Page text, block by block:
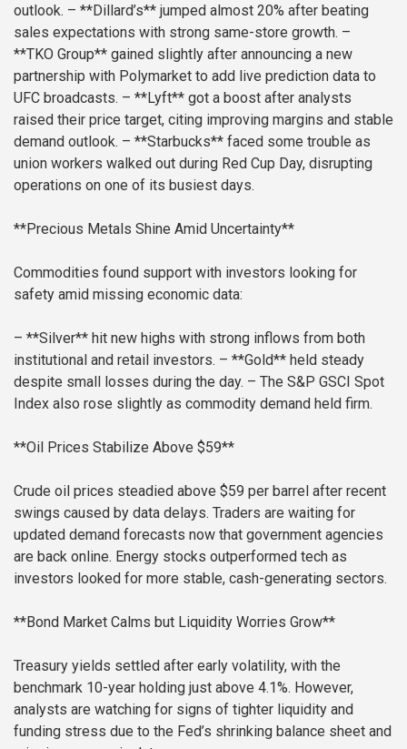
outlook. – **Dillard’s** jumped almost 20% after beating
sales expectations with strong same-store growth. –
**TKO Group** gained slightly after announcing a new
partnership with Polymarket to add live prediction data to
UFC broadcasts. – **Lyft** got a boost after analysts
raised their price target, citing improving margins and stable
demand outlook. – **Starbucks** faced some trouble as
union workers walked out during Red Cup Day, disrupting
operations on one of its busiest days.
**Precious Metals Shine Amid Uncertainty**
Commodities found support with investors looking for
safety amid missing economic data:
– **Silver** hit new highs with strong inflows from both
institutional and retail investors. – **Gold** held steady
despite small losses during the day. – The S&P GSCI Spot
Index also rose slightly as commodity demand held firm.
**Oil Prices Stabilize Above $59**
Crude oil prices steadied above $59 per barrel after recent
swings caused by data delays. Traders are waiting for
updated demand forecasts now that government agencies
are back online. Energy stocks outperformed tech as
investors looked for more stable, cash-generating sectors.
**Bond Market Calms but Liquidity Worries Grow**
Treasury yields settled after early volatility, with the
benchmark 10-year holding just above 4.1%. However,
analysts are watching for signs of tighter liquidity and
funding stress due to the Fed’s shrinking balance sheet and